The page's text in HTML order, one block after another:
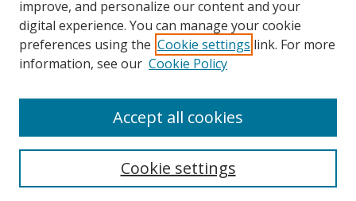
SMU Research Areas
LINKS
improve, and personalize our content and your
digital experience. You can manage your cookie
preferences using the Cookie settings link. For more
information, see our Cookie Policy
Cookie settings
Accept all cookies